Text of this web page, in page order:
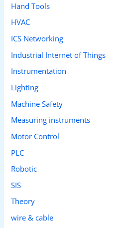
Hand Tools
HVAC
ICS Networking
Industrial Internet of Things
Instrumentation
Lighting
Machine Safety
Measuring instruments
Motor Control
PLC
Robotic
SIS
Theory
wire & cable